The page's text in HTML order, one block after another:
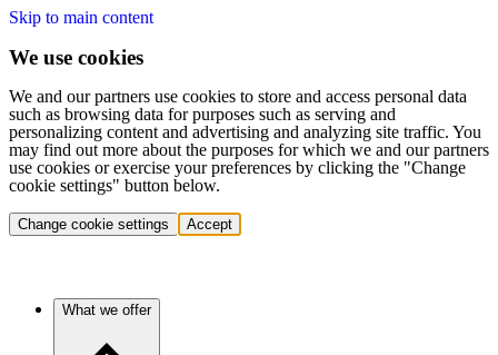
Skip to main content
We use cookies
We and our partners use cookies to store and access personal data
such as browsing data for purposes such as serving and
personalizing content and advertising and analyzing site traffic. You
may find out more about the purposes for which we and our partners
use cookies or exercise your preferences by clicking the "Change
cookie settings" button below.
Change cookie settings Accept
What we offer